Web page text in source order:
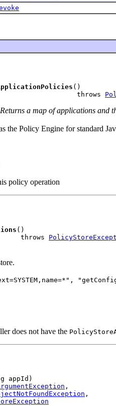
()
throws
Returns a map of applications and
the Policy Engine for standard
policy operation
()
throws
does not have the
appId)
,
,